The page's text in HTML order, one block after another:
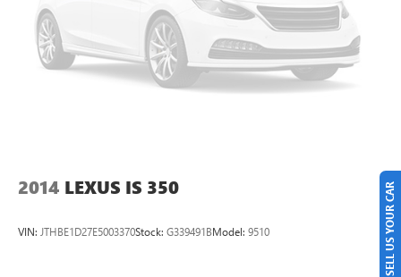
CARFAX One-Owner. Clean CARFAX. Odometer is 15176
miles below market average! Priced below KBB Fair
Purchase Price!
GLENN POLK AUTO GROUP HAS BEEN FAMILY OWNED
AND OPERATED SINCE 1995, AND WE WILL DO
2014 LEXUS IS 350
VIN: JTHBE1D27E5003370Stock: G339491BModel: 9510 SELL US YOUR CAR